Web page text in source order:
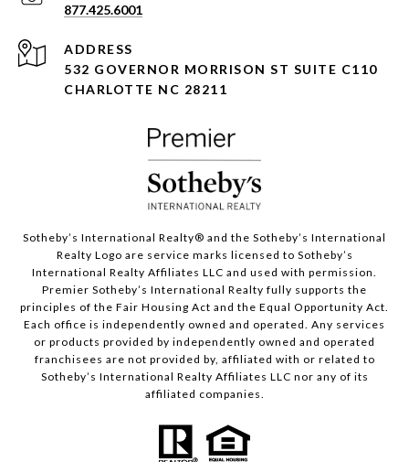
877.425.6001
ADDRESS
532 GOVERNOR MORRISON ST SUITE C110
CHARLOTTE NC 28211
Sotheby’s International Realty®️ and the Sotheby’s International
Realty Logo are service marks licensed to Sotheby’s
International Realty Affiliates LLC and used with permission.
Premier Sotheby’s International Realty fully supports the
principles of the Fair Housing Act and the Equal Opportunity Act.
Each office is independently owned and operated. Any services
or products provided by independently owned and operated
franchisees are not provided by, affiliated with or related to
Sotheby’s International Realty Affiliates LLC nor any of its
affiliated companies.